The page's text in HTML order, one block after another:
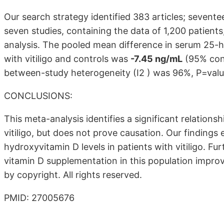
Our search strategy identified 383 articles;
seven studies, containing the data of 1,200
analysis. The pooled mean difference in serum
with vitiligo and controls was -7.45 ng/mL (95%
between-study heterogeneity (I2 ) was 96%,
CONCLUSIONS:
This meta-analysis identifies a significant
vitiligo, but does not prove causation. Our
hydroxyvitamin D levels in patients with vitiligo.
vitamin D supplementation in this population
by copyright. All rights reserved.
PMID: 27005676